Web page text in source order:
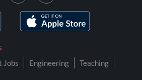
Jobs Engineering
Teaching